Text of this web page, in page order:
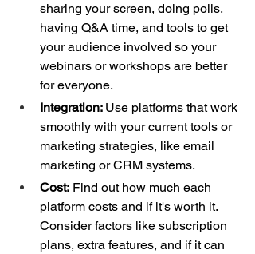
sharing your screen, doing polls,
having Q&A time, and tools to get
your audience involved so your
webinars or workshops are better
for everyone.
Integration: Use platforms that work
smoothly with your current tools or
marketing strategies, like email
marketing or CRM systems.
Cost: Find out how much each
platform costs and if it's worth it.
Consider factors like subscription
plans, extra features, and if it can